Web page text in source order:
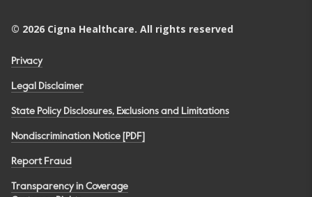
© 2026 Cigna Healthcare. All rights reserved
Privacy
Legal Disclaimer
State Policy Disclosures, Exclusions and Limitations
Nondiscrimination Notice [PDF]
Report Fraud
Transparency in Coverage